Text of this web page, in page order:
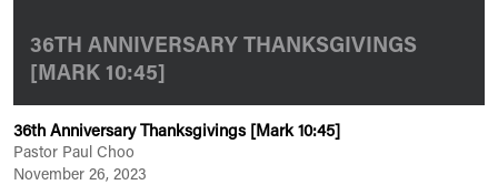
36TH ANNIVERSARY THANKSGIVINGS
[MARK 10:45]
36th Anniversary Thanksgivings [Mark 10:45]
Pastor Paul Choo
November 26, 2023